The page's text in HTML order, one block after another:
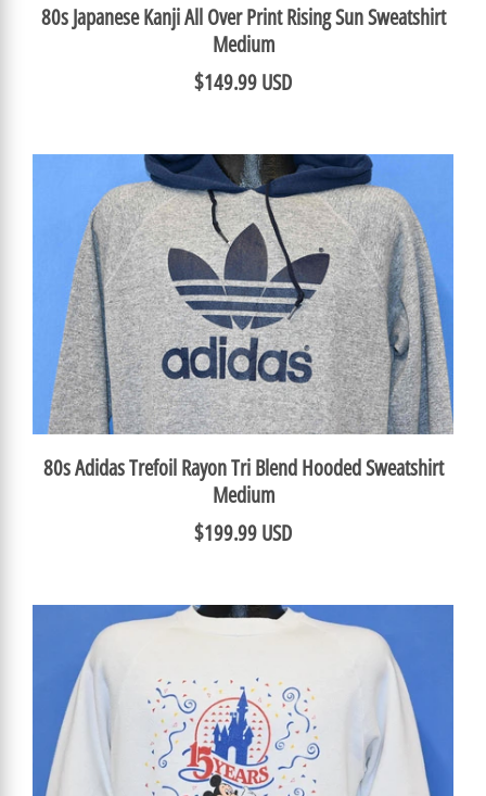
80s Japanese Kanji All Over Print Rising Sun Sweatshirt
Medium
$149.99 USD
80s Adidas Trefoil Rayon Tri Blend Hooded Sweatshirt
Medium
$199.99 USD